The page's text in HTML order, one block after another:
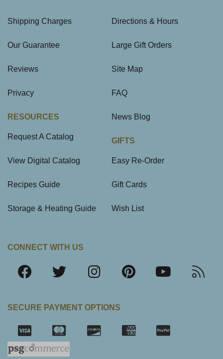
Shipping Charges
Our Guarantee
Reviews
Privacy
RESOURCES
Request A Catalog
View Digital Catalog
Recipes Guide
Storage & Heating Guide
Directions & Hours
Large Gift Orders
Site Map
FAQ
News Blog
GIFTS
Easy Re-Order
Gift Cards
Wish List
CONNECT WITH US
SECURE PAYMENT OPTIONS